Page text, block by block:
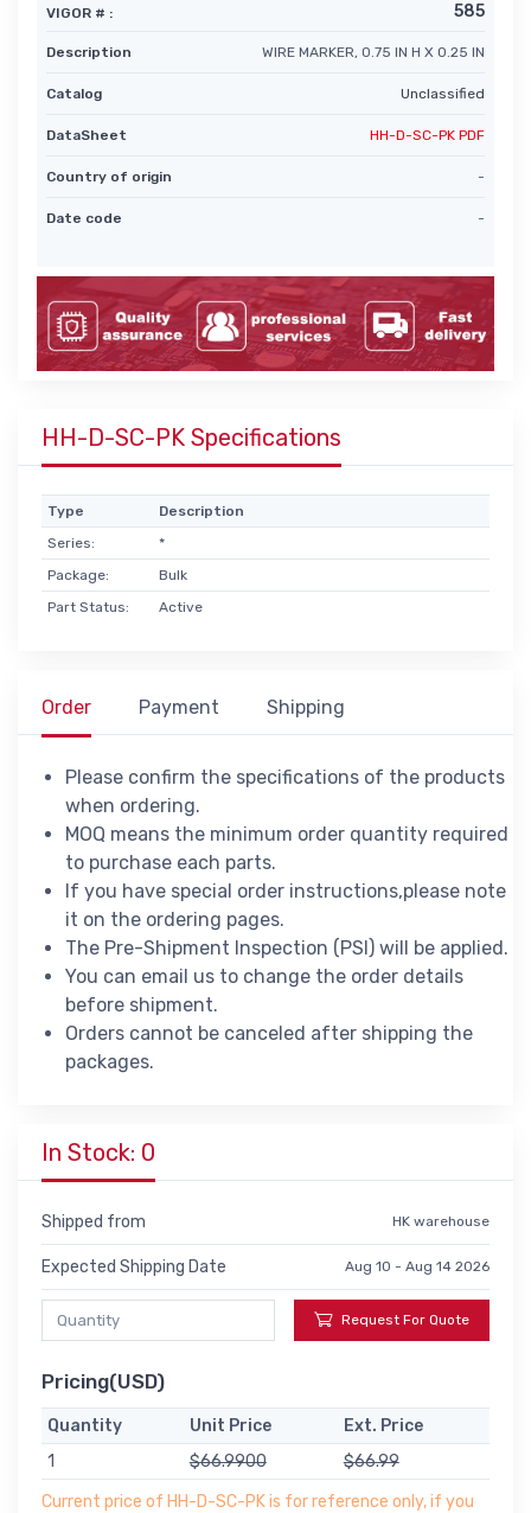
VIGOR # : 585
Description WIRE MARKER, 0.75 IN H X 0.25 IN
Catalog Unclassified
DataSheet HH-D-SC-PK PDF
Country of origin -
Date code -
HH-D-SC-PK Specifications
Type
Description
Series:
*
Package:
Bulk
Part Status:
Active
Order Payment Shipping
Please confirm the specifications of the products
when ordering.
MOQ means the minimum order quantity required
to purchase each parts.
If you have special order instructions,please note
it on the ordering pages.
The Pre-Shipment Inspection (PSI) will be applied.
You can email us to change the order details
before shipment.
Orders cannot be canceled after shipping the
packages.
In Stock: 0
Shipped from HK warehouse
Expected Shipping Date Aug 10 - Aug 14 2026
Request For Quote
Pricing(USD)
Quantity Unit Price
Ext. Price
1
$66.9900
$66.99
Current price of HH-D-SC-PK is for reference only, if you